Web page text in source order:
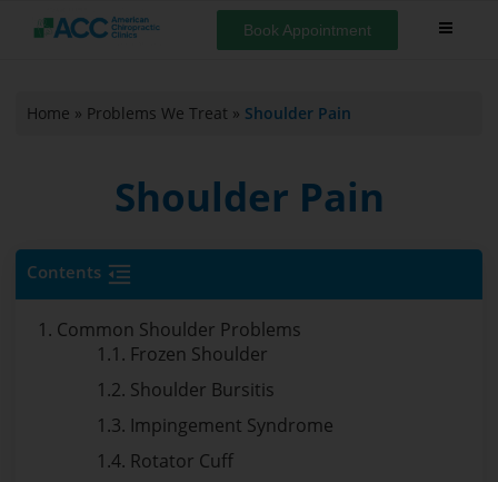
Book Appointment
Home » Problems We Treat » Shoulder Pain
Shoulder Pain
Contents
1. Common Shoulder Problems
1.1. Frozen Shoulder
1.2. Shoulder Bursitis
1.3. Impingement Syndrome
1.4. Rotator Cuff